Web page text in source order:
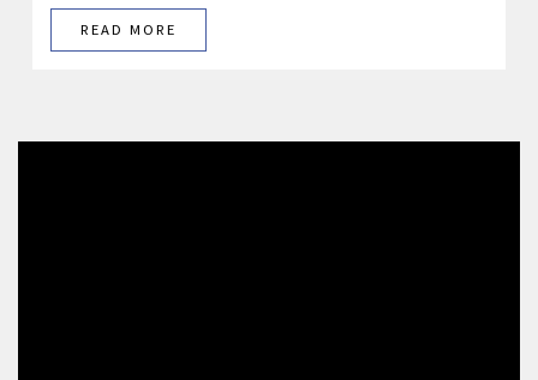
READ MORE